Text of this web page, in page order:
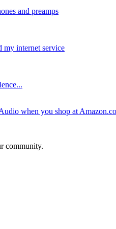
and preamps
my internet service
when you shop at
community.